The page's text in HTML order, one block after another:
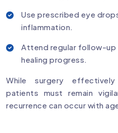
Use prescribed eye
inflammation.
Attend regular follow-
healing progress.
While surgery
patients must remain
recurrence can occur with